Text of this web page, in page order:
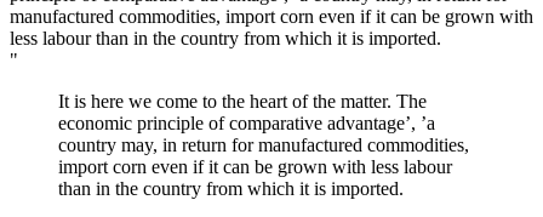
"
It is here we come to the heart of the matter. The
economic principle of comparative advantage’, ’a
country may, in return for manufactured commodities,
import corn even if it can be grown with less labour
than in the country from which it is imported.